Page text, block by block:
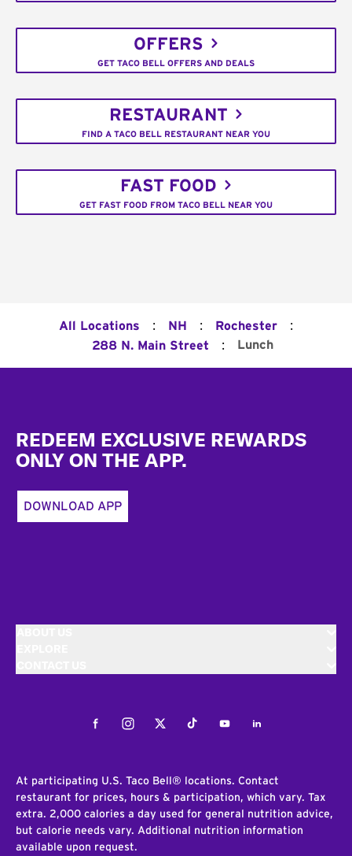
OFFERS
GET TACO BELL OFFERS AND DEALS
RESTAURANT
FIND A TACO BELL RESTAURANT NEAR YOU
FAST FOOD
GET FAST FOOD FROM TACO BELL NEAR YOU
All Locations : NH : Rochester :
288 N. Main Street : Lunch
REDEEM EXCLUSIVE REWARDS
ONLY ON THE APP.
DOWNLOAD APP
FacebookInstagramTwitterTiktokYoutubeLinkedIn
At participating U.S. Taco Bell® locations. Contact
restaurant for prices, hours & participation, which vary. Tax
extra. 2,000 calories a day used for general nutrition advice,
but calorie needs vary. Additional nutrition information
available upon request.